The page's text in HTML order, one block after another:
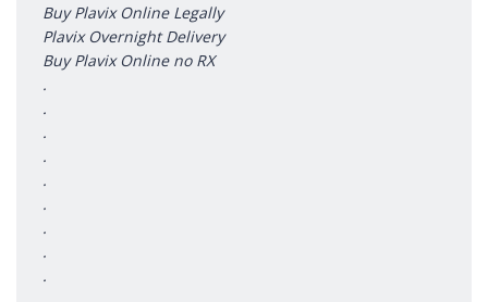
Buy Plavix Online Legally
Plavix Overnight Delivery
Buy Plavix Online no RX
.
.
.
.
.
.
.
.
.